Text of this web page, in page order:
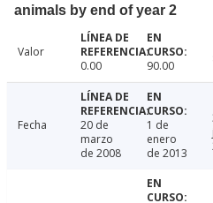
animals by end of year 2
Valor
0.00
90.00
Fecha
20 de
marzo
de 2008
1 de
enero
de 2013